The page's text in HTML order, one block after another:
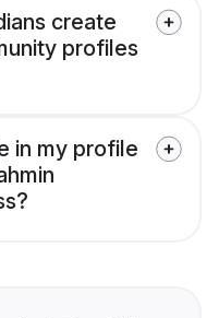
create
profiles
in my profile